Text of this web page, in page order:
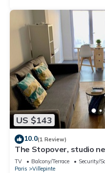
US $143
10.0(1 Review)
The Stopover, studio
TV Balcony/Terrace
Security/
Paris
Villepinte